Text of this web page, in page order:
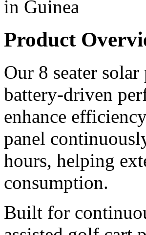
Product
Our 8 seater
battery-driven
enhance
panel
hours, helping
consumption.
Built for